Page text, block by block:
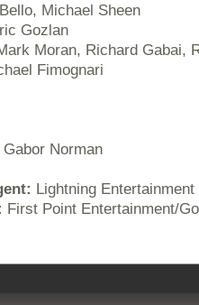
Michael Sheen
Gozlan
Moran, Richard Gabai,
Fimognari
Gabor Norman
Lightning Entertainment
First Point Entertainment/